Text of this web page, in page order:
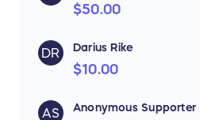
$50.00
DR Darius Rike
$10.00
AS Anonymous Supporter